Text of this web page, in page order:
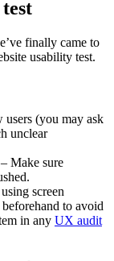
finally came to
usability test.
(you may ask
unclear
– Make sure
screen
to avoid
in any UX audit